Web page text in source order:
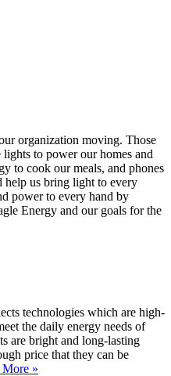
organization moving. Those
to power our homes and
to cook our meals, and phones
help us bring light to every
power to every hand by
Energy and our goals for the
technologies which are high-
the daily energy needs of
are bright and long-lasting
price that they can be
»